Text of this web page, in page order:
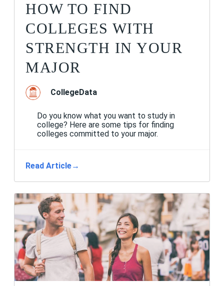
HOW TO FIND
COLLEGES WITH
STRENGTH IN YOUR
MAJOR
CollegeData
Do you know what you want to study in
college? Here are some tips for finding
colleges committed to your major.
Read Article→